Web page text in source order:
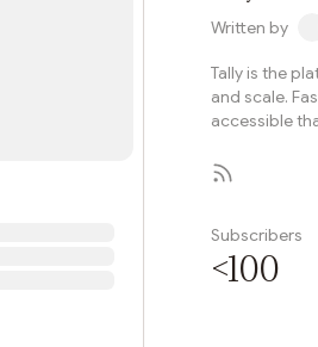
Written by
Tally is the
and scale.
accessible
Subscribers
<100